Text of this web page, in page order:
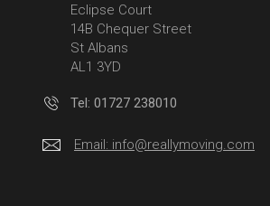
Eclipse Court
14B Chequer Street
St Albans
AL1 3YD
Tel: 01727 238010
Email: info@reallymoving.com